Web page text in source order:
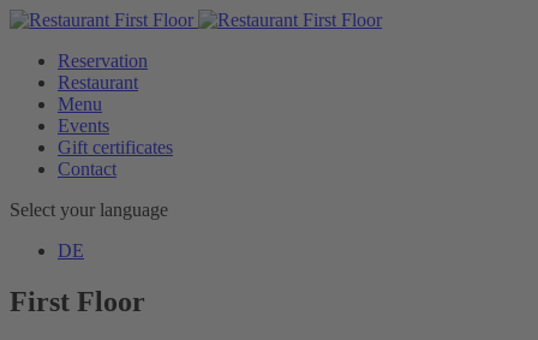
Reservation
Restaurant
Menu
Events
Gift certificates
Contact
Select your language
DE
First Floor